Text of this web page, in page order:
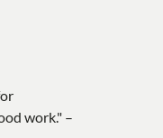
work." –